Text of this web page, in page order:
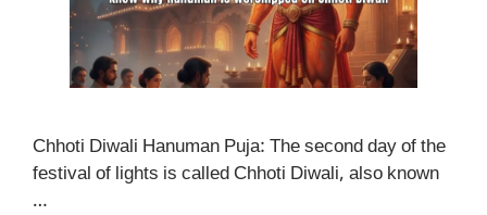
Chhoti Diwali Hanuman Puja: The second day of the
festival of lights is called Chhoti Diwali, also known
…